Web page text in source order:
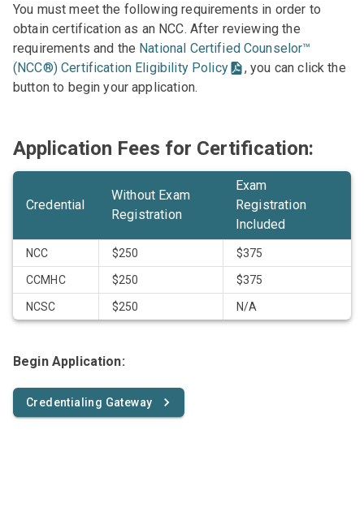
You must meet the following requirements in order to
obtain certification as an NCC. After reviewing the
requirements and the National Certified Counselor™
(NCC®) Certification Eligibility Policy
, you can click the
button to begin your application.
Application Fees for Certification:
Credential
Without Exam
Registration
Exam
Registration
Included
NCC $250 $375
CCMHC $250 $375
NCSC $250 N/A
Begin Application:
Credentialing Gateway